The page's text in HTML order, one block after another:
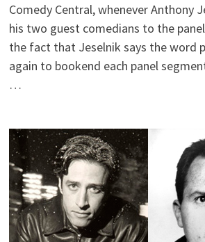
Comedy Central, whenever Anthony
his two guest comedians to the
the fact that Jeselnik says the word
again to bookend each panel
…